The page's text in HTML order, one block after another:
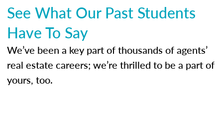
See What Our Past Students
Have To Say
We’ve been a key part of thousands of agents’
real estate careers; we’re thrilled to be a part of
yours, too.